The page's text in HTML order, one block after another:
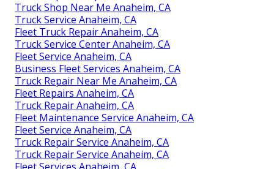
Truck Shop Near Me Anaheim, CA
Truck Service Anaheim, CA
Fleet Truck Repair Anaheim, CA
Truck Service Center Anaheim, CA
Fleet Service Anaheim, CA
Business Fleet Services Anaheim, CA
Truck Repair Near Me Anaheim, CA
Fleet Repairs Anaheim, CA
Truck Repair Anaheim, CA
Fleet Maintenance Service Anaheim, CA
Fleet Service Anaheim, CA
Truck Repair Service Anaheim, CA
Truck Repair Service Anaheim, CA